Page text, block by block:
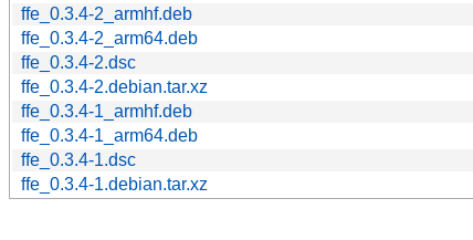
ffe_0.3.4-2_armhf.deb
ffe_0.3.4-2_arm64.deb
ffe_0.3.4-2.dsc
ffe_0.3.4-2.debian.tar.xz
ffe_0.3.4-1_armhf.deb
ffe_0.3.4-1_arm64.deb
ffe_0.3.4-1.dsc
ffe_0.3.4-1.debian.tar.xz